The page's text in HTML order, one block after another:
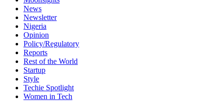
News
Newsletter
Nigeria
Opinion
Policy/Regulatory
Reports
Rest of the World
Startup
Style
Techie Spotlight
Women in Tech